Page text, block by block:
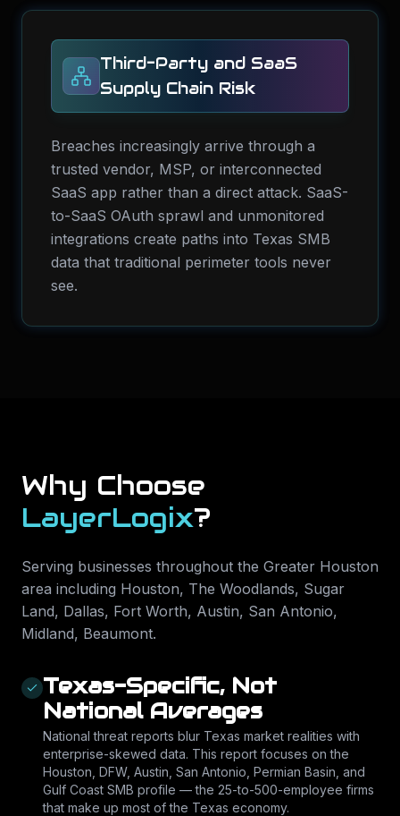
Third-Party and SaaS
Supply Chain Risk
Breaches increasingly arrive through a
trusted vendor, MSP, or interconnected
SaaS app rather than a direct attack. SaaS-
to-SaaS OAuth sprawl and unmonitored
integrations create paths into Texas SMB
data that traditional perimeter tools never
see.
Why Choose
LayerLogix?
Serving businesses throughout the Greater Houston
area including Houston, The Woodlands, Sugar
Land, Dallas, Fort Worth, Austin, San Antonio,
Midland, Beaumont.
Texas-Specific, Not
National Averages
National threat reports blur Texas market realities with
enterprise-skewed data. This report focuses on the
Houston, DFW, Austin, San Antonio, Permian Basin, and
Gulf Coast SMB profile — the 25-to-500-employee firms
that make up most of the Texas economy.